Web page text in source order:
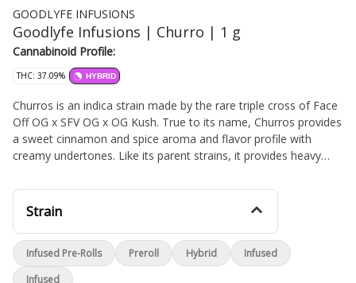
GOODLYFE INFUSIONS
Goodlyfe Infusions | Churro | 1 g
Cannabinoid Profile:
THC: 37.09% HYBRID
Churros is an indica strain made by the rare triple cross of Face
Off OG x SFV OG x OG Kush. True to its name, Churros provides
a sweet cinnamon and spice aroma and flavor profile with
creamy undertones. Like its parent strains, it provides heavy
has reported to help consumers tending to physical discomfort
and is best used on a relaxing, lazy weekend. Its effects lean
by happy, creative, euphoric, relaxing, uplifting and hunger-
inducing effects.
Strain
Infused Pre-Rolls Preroll Hybrid
Infused
Infused